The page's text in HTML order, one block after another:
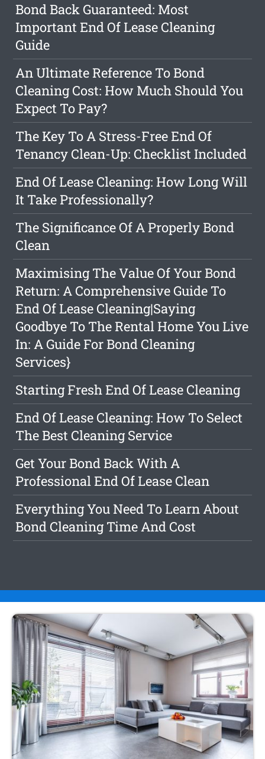
Bond Back Guaranteed: Most
Important End Of Lease Cleaning
Guide
An Ultimate Reference To Bond
Cleaning Cost: How Much Should You
Expect To Pay?
The Key To A Stress-Free End Of
Tenancy Clean-Up: Checklist Included
End Of Lease Cleaning: How Long Will
It Take Professionally?
The Significance Of A Properly Bond
Clean
Maximising The Value Of Your Bond
Return: A Comprehensive Guide To
End Of Lease Cleaning|Saying
Goodbye To The Rental Home You Live
In: A Guide For Bond Cleaning
Services}
Starting Fresh End Of Lease Cleaning
End Of Lease Cleaning: How To Select
The Best Cleaning Service
Get Your Bond Back With A
Professional End Of Lease Clean
Everything You Need To Learn About
Bond Cleaning Time And Cost